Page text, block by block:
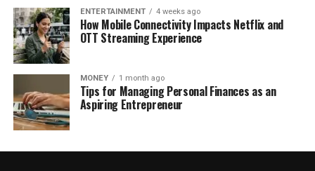
ENTERTAINMENT 4 weeks ago
How Mobile Connectivity Impacts Netflix and
OTT Streaming Experience
MONEY 1 month ago
Tips for Managing Personal Finances as an
Aspiring Entrepreneur